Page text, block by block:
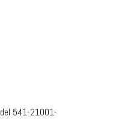
541-21001-